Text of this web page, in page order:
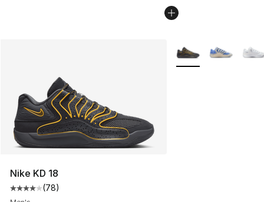
Nike KD 18
Average customer rating - [4 out of 5 stars], 78
(78)
More Colors